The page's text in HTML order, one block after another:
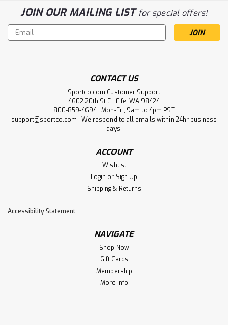
JOIN OUR MAILING LISTfor special offers!
Email
Address
CONTACT US
Sportco.com Customer Support
4602 20th St E., Fife, WA 98424
800-859-4694 | Mon-Fri, 9am to 4pm PST
support@sportco.com | We respond to all emails within 24hr business
days.
ACCOUNT
Wishlist
Login or Sign Up
Shipping & Returns
Accessibility Statement
NAVIGATE
Shop Now
Gift Cards
Membership
More Info